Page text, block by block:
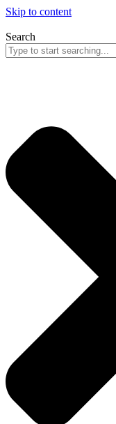
Skip to content
Search